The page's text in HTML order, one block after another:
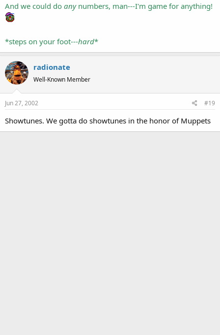
And we could do anynumbers, man---I'm game for anything!
*steps on your foot---hard*
radionate
Well-Known Member
Jun 27, 2002 #19
Showtunes. We gotta do showtunes in the honor of Muppets